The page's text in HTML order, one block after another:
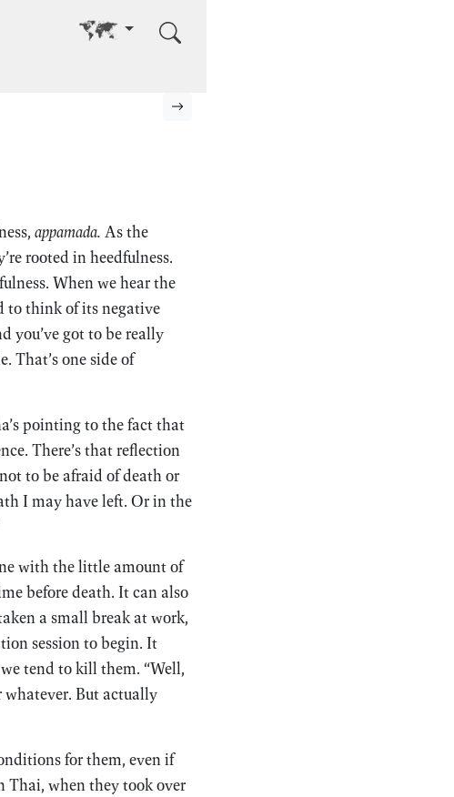
Go to other language
appamada. As the
rooted in heedfulness.
When we hear the
to think of its negative
you’ve got to be really
That’s one side of
pointing to the fact that
There’s that reflection
to be afraid of death or
I may have left. Or in the
with the little amount of
before death. It can also
a small break at work,
session to begin. It
tend to kill them. “Well,
whatever. But actually
for them, even if
Thai, when they took over